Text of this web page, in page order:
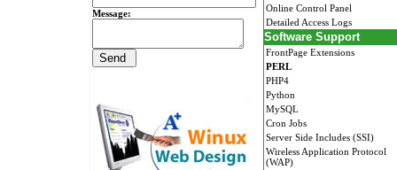
Message:
Online Control Panel
Detailed Access Logs
Software Support
FrontPage Extensions
PERL
PHP4
Python
MySQL
Cron Jobs
Server Side Includes (SSI)
Wireless Application Protocol
(WAP)